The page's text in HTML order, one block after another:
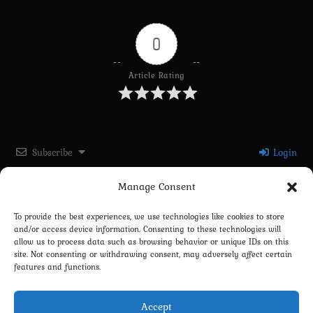
Manage Consent
To provide the best experiences, we use technologies like cookies to store
and/or access device information. Consenting to these technologies will
allow us to process data such as browsing behavior or unique IDs on this
site. Not consenting or withdrawing consent, may adversely affect certain
features and functions.
Accept
0
Article Rating
Subscribe Login
Please login to comment
0COMMENTS